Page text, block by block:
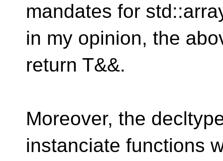
mandates for
in my opinion, the
return T&&.
Moreover, the
instanciate functions